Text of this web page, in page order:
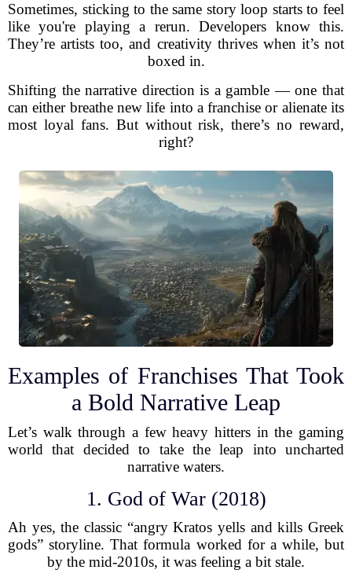
Sometimes, sticking to the same story loop starts to feel
like you're playing a rerun. Developers know this.
They’re artists too, and creativity thrives when it’s not
boxed in.
Shifting the narrative direction is a gamble — one that
can either breathe new life into a franchise or alienate its
most loyal fans. But without risk, there’s no reward,
right?
Examples of Franchises That Took
a Bold Narrative Leap
Let’s walk through a few heavy hitters in the gaming
world that decided to take the leap into uncharted
narrative waters.
1. God of War (2018)
Ah yes, the classic “angry Kratos yells and kills Greek
gods” storyline. That formula worked for a while, but
by the mid-2010s, it was feeling a bit stale.